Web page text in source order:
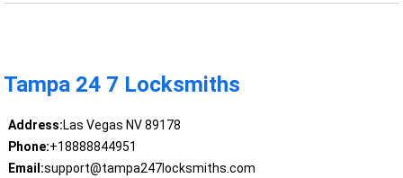
Tampa 24 7 Locksmiths
Address:Las Vegas NV 89178
Phone:+18888844951
Email:support@tampa247locksmiths.com